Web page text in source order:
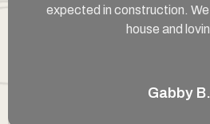
expected in construction. We
house and
Gabby B.